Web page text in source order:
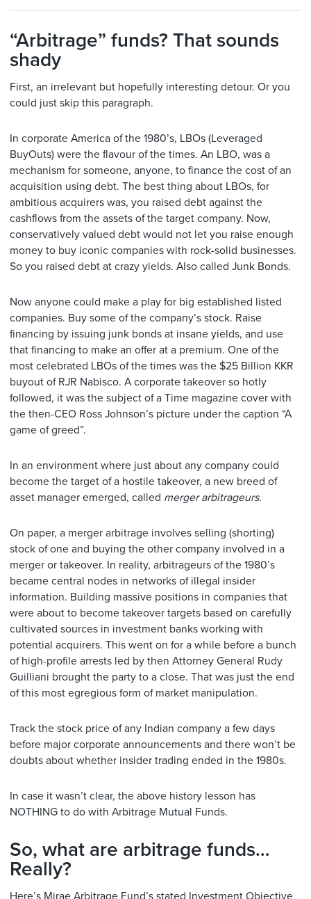
“Arbitrage” funds? That sounds
shady
First, an irrelevant but hopefully interesting detour. Or you
could just skip this paragraph.
In corporate America of the 1980’s, LBOs (Leveraged
BuyOuts) were the flavour of the times. An LBO, was a
mechanism for someone, anyone, to finance the cost of an
acquisition using debt. The best thing about LBOs, for
ambitious acquirers was, you raised debt against the
cashflows from the assets of the target company. Now,
conservatively valued debt would not let you raise enough
money to buy iconic companies with rock-solid businesses.
So you raised debt at crazy yields. Also called Junk Bonds.
Now anyone could make a play for big established listed
companies. Buy some of the company’s stock. Raise
financing by issuing junk bonds at insane yields, and use
that financing to make an offer at a premium. One of the
most celebrated LBOs of the times was the $25 Billion KKR
buyout of RJR Nabisco. A corporate takeover so hotly
followed, it was the subject of a Time magazine cover with
the then-CEO Ross Johnson’s picture under the caption “A
game of greed”.
In an environment where just about any company could
become the target of a hostile takeover, a new breed of
asset manager emerged, called mergerarbitrageurs.
On paper, a merger arbitrage involves selling (shorting)
stock of one and buying the other company involved in a
merger or takeover. In reality, arbitrageurs of the 1980’s
became central nodes in networks of illegal insider
information. Building massive positions in companies that
were about to become takeover targets based on carefully
cultivated sources in investment banks working with
potential acquirers. This went on for a while before a bunch
of high-profile arrests led by then Attorney General Rudy
Guilliani brought the party to a close. That was just the end
of this most egregious form of market manipulation.
Track the stock price of any Indian company a few days
before major corporate announcements and there won’t be
doubts about whether insider trading ended in the 1980s.
In case it wasn’t clear, the above history lesson has
NOTHING to do with Arbitrage Mutual Funds.
So, what are arbitrage funds…
Really?
Here’s Mirae Arbitrage Fund’s stated Investment Objective